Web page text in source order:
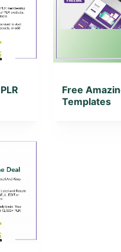
Free
Templates